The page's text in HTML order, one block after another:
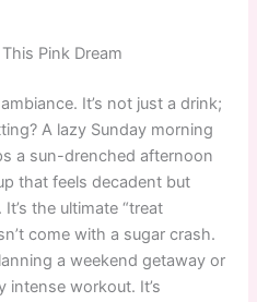
Pink Dream
It’s not just a drink;
A lazy Sunday morning
a sun-drenched afternoon
that feels decadent but
the ultimate “treat
come with a sugar crash.
a weekend getaway or
intense workout. It’s